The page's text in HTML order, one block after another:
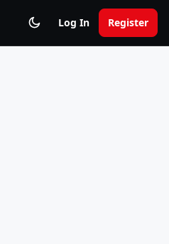
Log In Register